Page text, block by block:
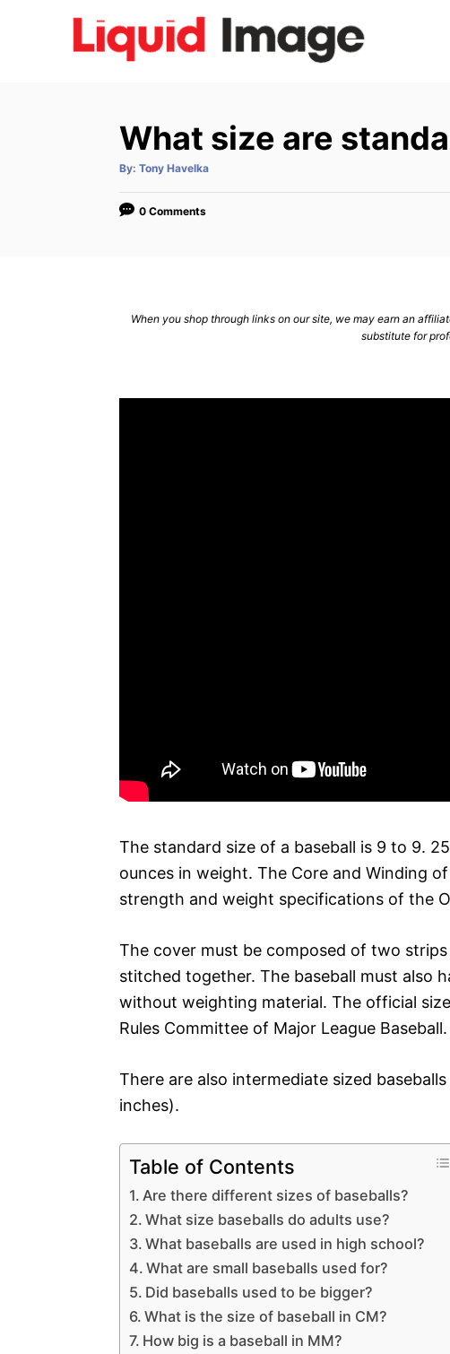
What size are
By: A
t
o
Tony Havelka
0 Comments
When you shop through links on our site, we may earn an
substitute for
The standard size of a baseball is 9 to 9.
ounces in weight. The Core and Winding
strength and weight specifications of the
The cover must be composed of two
stitched together. The baseball must also
without weighting material. The official
Rules Committee of Major League Baseball.
There are also intermediate sized
inches).
Table of Contents
Are there different sizes of baseballs?
What size baseballs do adults use?
What baseballs are used in high school?
What are small baseballs used for?
Did baseballs used to be bigger?
What is the size of baseball in CM?
How big is a baseball in MM?